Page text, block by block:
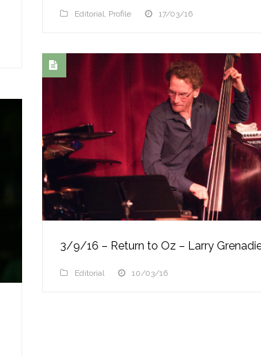
Editorial Profile 17/03/16
3/9/16 – Return to Oz – Larry
Editorial 10/03/16